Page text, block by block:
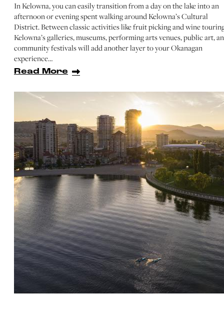
In Kelowna, you can easily transition from a day on the lake into an
afternoon or evening spent walking around Kelowna’s Cultural
District. Between classic activities like fruit picking and wine
Kelowna’s galleries, museums, performing arts venues, public art,
community festivals will add another layer to your Okanagan
experience…
Read More